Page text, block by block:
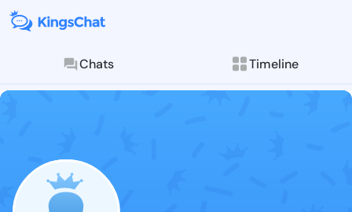
Chats Timeline
Follow
Explore posts &